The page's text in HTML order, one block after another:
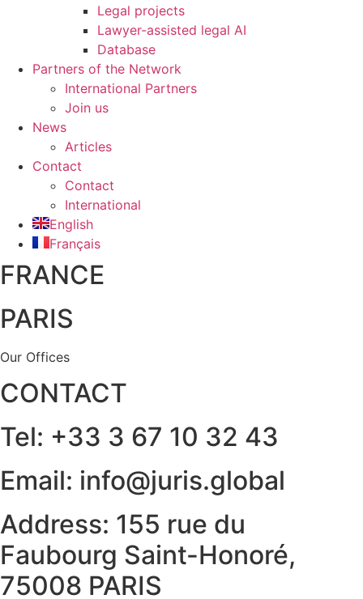
Legal projects
Lawyer-assisted legal AI
Database
Partners of the Network
International Partners
Join us
News
Articles
Contact
Contact
International
English
Français
FRANCE
PARIS
Our Offices
CONTACT
Tel: +33 3 67 10 32 43
Email: info@juris.global
Address: 155 rue du
Faubourg Saint-Honoré,
75008 PARIS